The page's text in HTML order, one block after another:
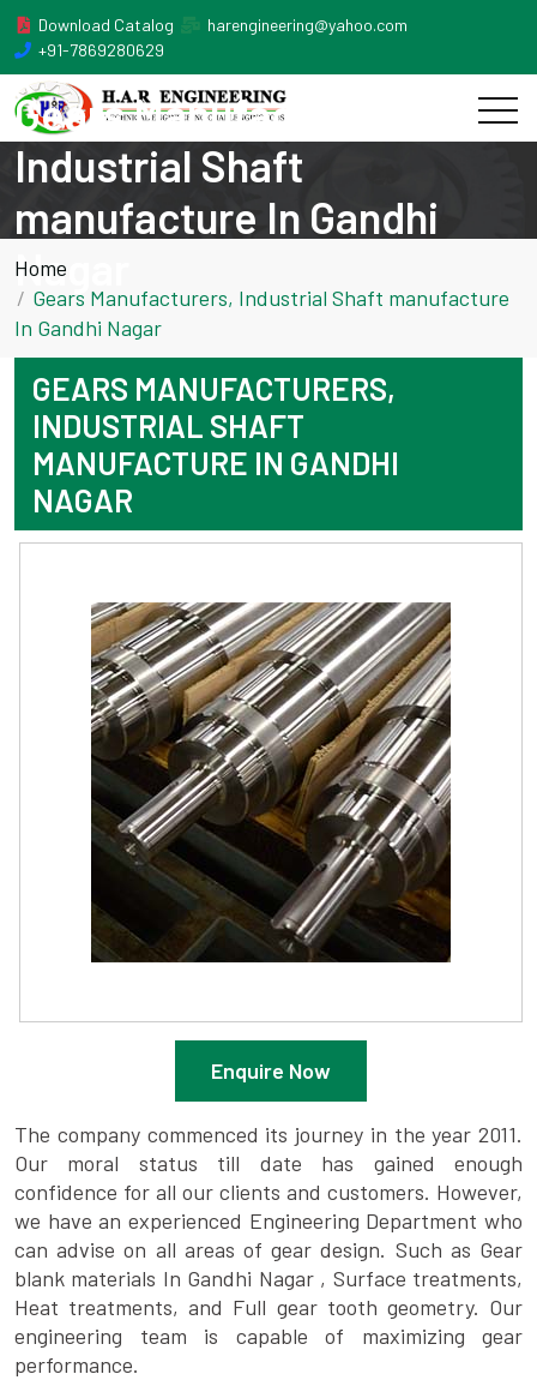
Download Catalog
harengineering@yahoo.com
+91-7869280629
Gears Manufacturers,
Industrial Shaft
manufacture In Gandhi
Nagar
Home
Gears Manufacturers, Industrial Shaft manufacture
In Gandhi Nagar
GEARS MANUFACTURERS,
INDUSTRIAL SHAFT
MANUFACTURE IN GANDHI
NAGAR
Enquire Now
The company commenced its journey in the year 2011.
Our moral status till date has gained enough
confidence for all our clients and customers. However,
we have an experienced Engineering Department who
can advise on all areas of gear design. Such as Gear
blank materials In Gandhi Nagar , Surface treatments,
Heat treatments, and Full gear tooth geometry. Our
engineering team is capable of maximizing gear
performance.